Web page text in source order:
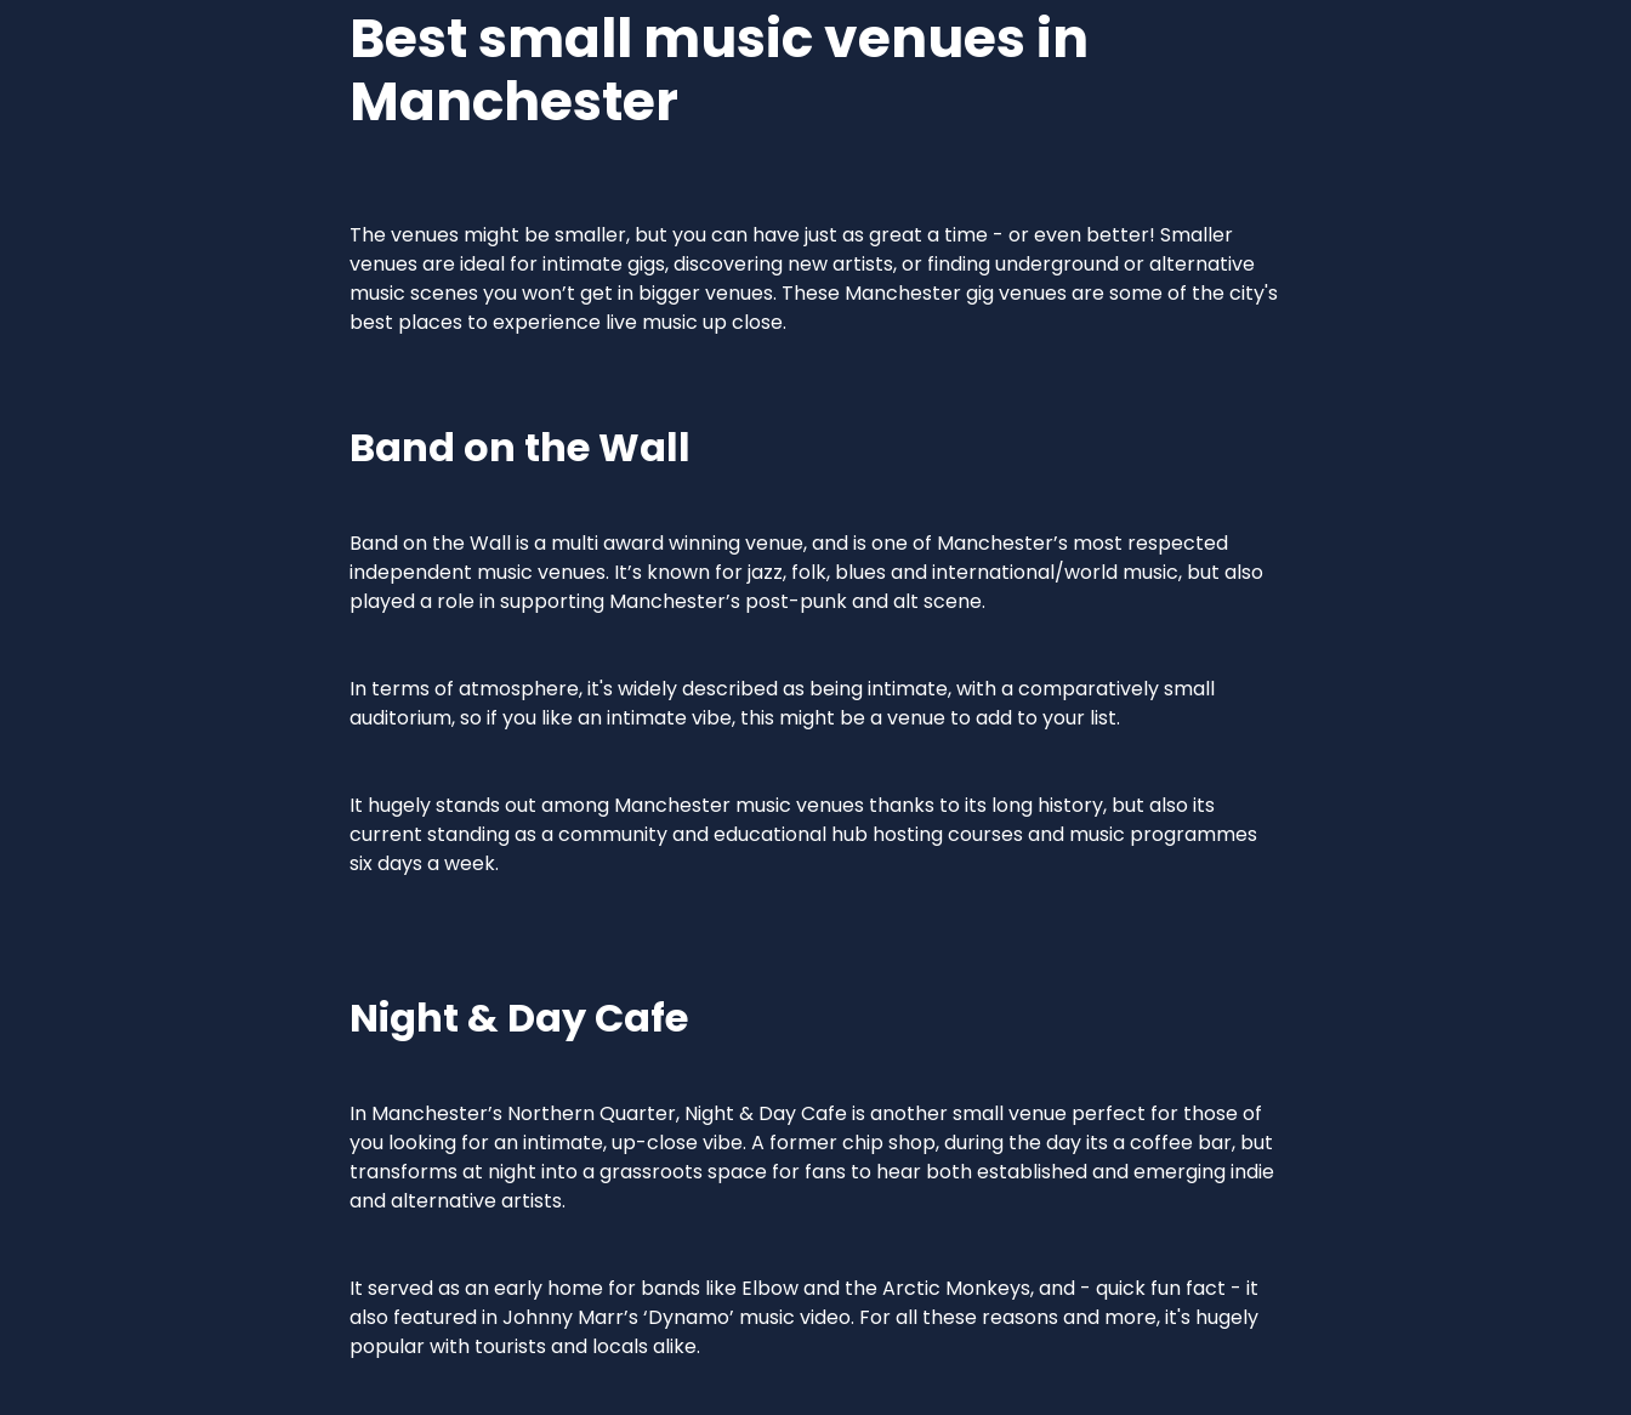
Best small music venues in
Manchester
The venues might be smaller, but you can have just as great a time - or even better! Smaller
venues are ideal for intimate gigs, discovering new artists, or finding underground or alternative
music scenes you won’t get in bigger venues. These Manchester gig venues are some of the city's
best places to experience live music up close.
Band on the Wall
Band on the Wall is a multi award winning venue, and is one of Manchester’s most respected
independent music venues. It’s known for jazz, folk, blues and international/world music, but also
played a role in supporting Manchester’s post-punk and alt scene.
In terms of atmosphere, it's widely described as being intimate, with a comparatively small
auditorium, so if you like an intimate vibe, this might be a venue to add to your list.
It hugely stands out among Manchester music venues thanks to its long history, but also its
current standing as a community and educational hub hosting courses and music programmes
six days a week.
Night & Day Cafe
In Manchester’s Northern Quarter, Night & Day Cafe is another small venue perfect for those of
you looking for an intimate, up-close vibe. A former chip shop, during the day its a coffee bar, but
transforms at night into a grassroots space for fans to hear both established and emerging indie
and alternative artists.
It served as an early home for bands like Elbow and the Arctic Monkeys, and - quick fun fact - it
also featured in Johnny Marr’s ‘Dynamo’ music video. For all these reasons and more, it's hugely
popular with tourists and locals alike.